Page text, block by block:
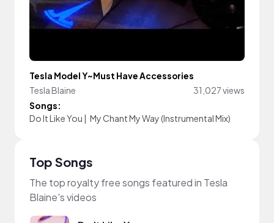
Tesla Model Y~Must Have Accessories
Tesla Blaine
31,027 views
Songs:
Do It Like You | My Chant My Way (Instrumental Mix)
Top Songs
The top royalty free songs featured in Tesla
Blaine's videos